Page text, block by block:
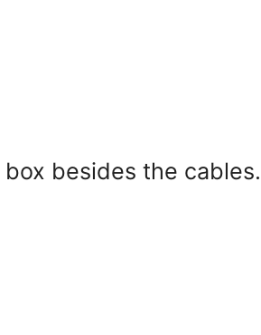
besides the